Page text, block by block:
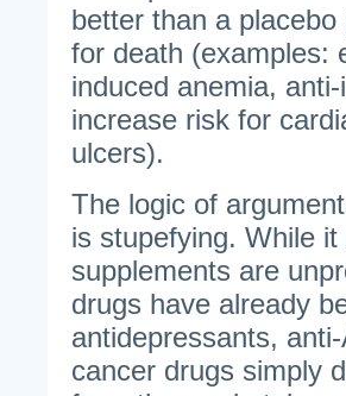
better than a
for death (examples:
induced anemia,
increase risk for
ulcers).
The logic of
is stupefying. While
supplements are
drugs have already
antidepressants,
cancer drugs simply